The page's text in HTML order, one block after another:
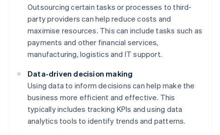
Outsourcing certain tasks or processes to third-
party providers can help reduce costs and
maximise resources. This can include tasks such as
payments and other financial services,
manufacturing, logistics and IT support.
Data-driven decision making
Using data to inform decisions can help make the
business more efficient and effective. This
typically includes tracking KPIs and using data
analytics tools to identify trends and patterns.